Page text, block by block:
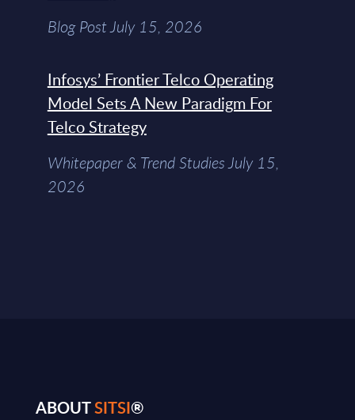
Blog Post July 15, 2026
Infosys’ Frontier Telco Operating
Model Sets A New Paradigm For
Telco Strategy
Whitepaper & Trend Studies July 15,
2026
ABOUTSITSI®